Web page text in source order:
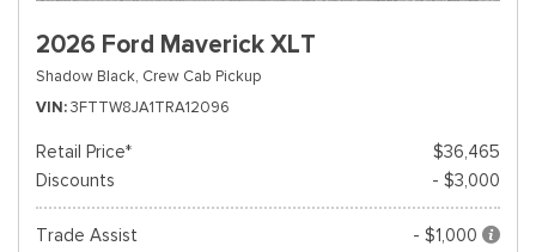
2026 Ford Maverick XLT
Shadow Black, Crew Cab Pickup
VIN 3FTTW8JA1TRA12096
Retail Price*
$36,465
Discounts
- $3,000
Trade Assist
- $1,000